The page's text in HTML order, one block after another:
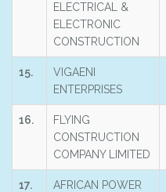
ELECTRICAL &
ELECTRONIC
CONSTRUCTION
15.
VIGAENI
ENTERPRISES
16.
FLYING
CONSTRUCTION
COMPANY LIMITED
17.
AFRICAN POWER